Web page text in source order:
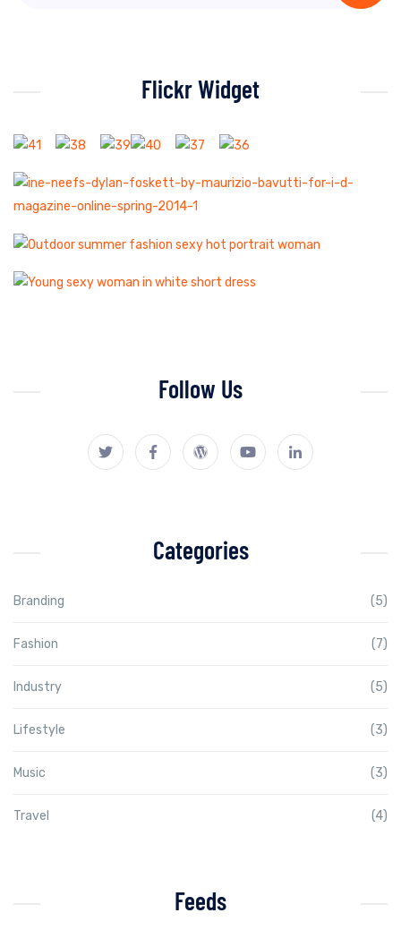
Flickr Widget
Follow Us
Categories
Branding (5)
Fashion (7)
Industry (5)
Lifestyle (3)
Music (3)
Travel (4)
Feeds